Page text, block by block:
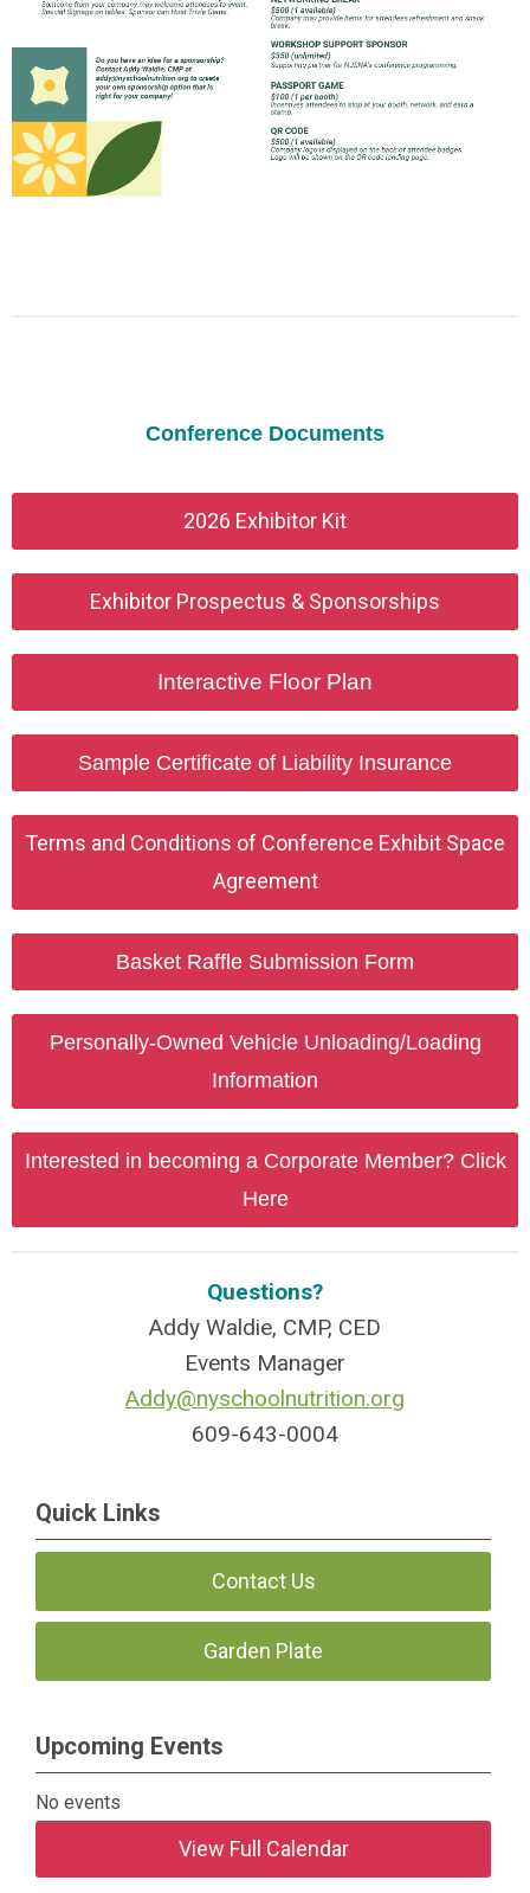
Conference Documents
2026 Exhibitor Kit
Exhibitor Prospectus & Sponsorships
Interactive Floor Plan
Sample Certificate of Liability Insurance
Terms and Conditions of Conference Exhibit Space
Agreement
Basket Raffle Submission Form
Personally-Owned Vehicle Unloading/Loading
Information
Interested in becoming a Corporate Member? Click
Here
Questions?
Addy Waldie, CMP, CED
Events Manager
Addy@nyschoolnutrition.org
609-643-0004
Quick Links
Contact Us
Garden Plate
Upcoming Events
No events
View Full Calendar